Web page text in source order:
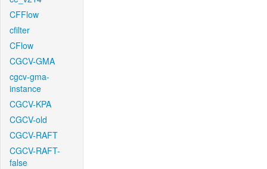
CFFlow
cfilter
CFlow
CGCV-GMA
cgcv-gma-
instance
CGCV-KPA
CGCV-old
CGCV-RAFT
CGCV-RAFT-
false